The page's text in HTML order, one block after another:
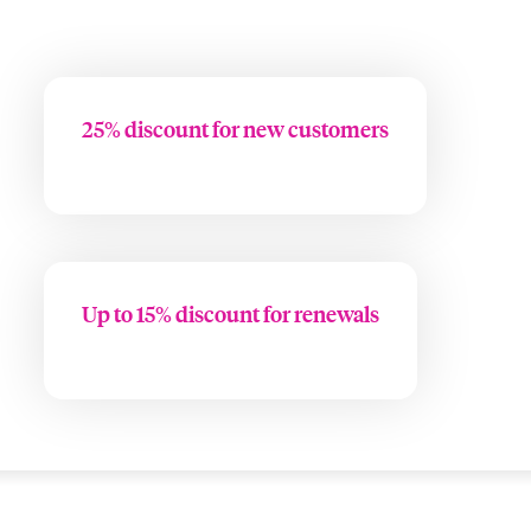
25% discount for new customers
Up to 15% discount for renewals